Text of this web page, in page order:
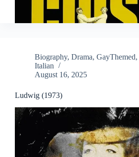
Biography, Drama, GayThemed,
Italian
August 16, 2025
Ludwig (1973)